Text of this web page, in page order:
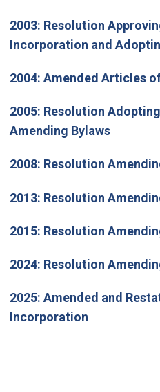
2003: Resolution
Incorporation and
2004: Amended Articles
2005: Resolution
Amending Bylaws
2008: Resolution
2013: Resolution
2015: Resolution
2024: Resolution
2025: Amended and
Incorporation